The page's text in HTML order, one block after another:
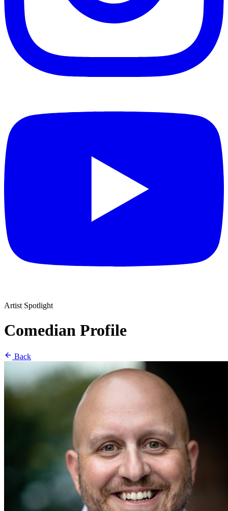
Artist Spotlight
Comedian Profile
Back